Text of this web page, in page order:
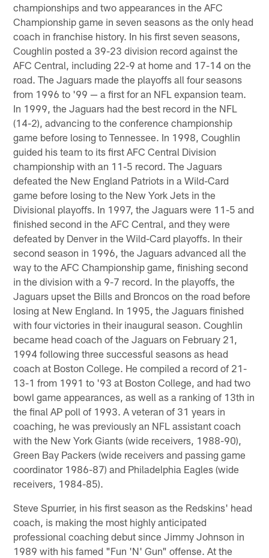
championships and two appearances in the AFC
Championship game in seven seasons as the only head
coach in franchise history. In his first seven seasons,
Coughlin posted a 39-23 division record against the
AFC Central, including 22-9 at home and 17-14 on the
road. The Jaguars made the playoffs all four seasons
from 1996 to '99 — a first for an NFL expansion team.
In 1999, the Jaguars had the best record in the NFL
(14-2), advancing to the conference championship
game before losing to Tennessee. In 1998, Coughlin
guided his team to its first AFC Central Division
championship with an 11-5 record. The Jaguars
defeated the New England Patriots in a Wild-Card
game before losing to the New York Jets in the
Divisional playoffs. In 1997, the Jaguars were 11-5 and
finished second in the AFC Central, and they were
defeated by Denver in the Wild-Card playoffs. In their
second season in 1996, the Jaguars advanced all the
way to the AFC Championship game, finishing second
in the division with a 9-7 record. In the playoffs, the
Jaguars upset the Bills and Broncos on the road before
losing at New England. In 1995, the Jaguars finished
with four victories in their inaugural season. Coughlin
became head coach of the Jaguars on February 21,
1994 following three successful seasons as head
coach at Boston College. He compiled a record of 21-
13-1 from 1991 to '93 at Boston College, and had two
bowl game appearances, as well as a ranking of 13th in
the final AP poll of 1993. A veteran of 31 years in
coaching, he was previously an NFL assistant coach
with the New York Giants (wide receivers, 1988-90),
Green Bay Packers (wide receivers and passing game
coordinator 1986-87) and Philadelphia Eagles (wide
receivers, 1984-85).
Steve Spurrier, in his first season as the Redskins' head
coach, is making the most highly anticipated
professional coaching debut since Jimmy Johnson in
1989 with his famed "Fun 'N' Gun" offense. At the